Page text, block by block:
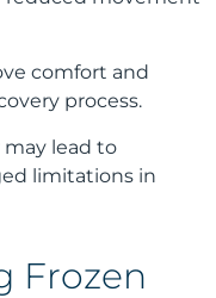
comfort and
process.
lead to
limitations in
Frozen